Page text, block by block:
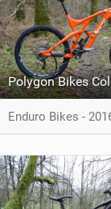
Enduro Bikes -